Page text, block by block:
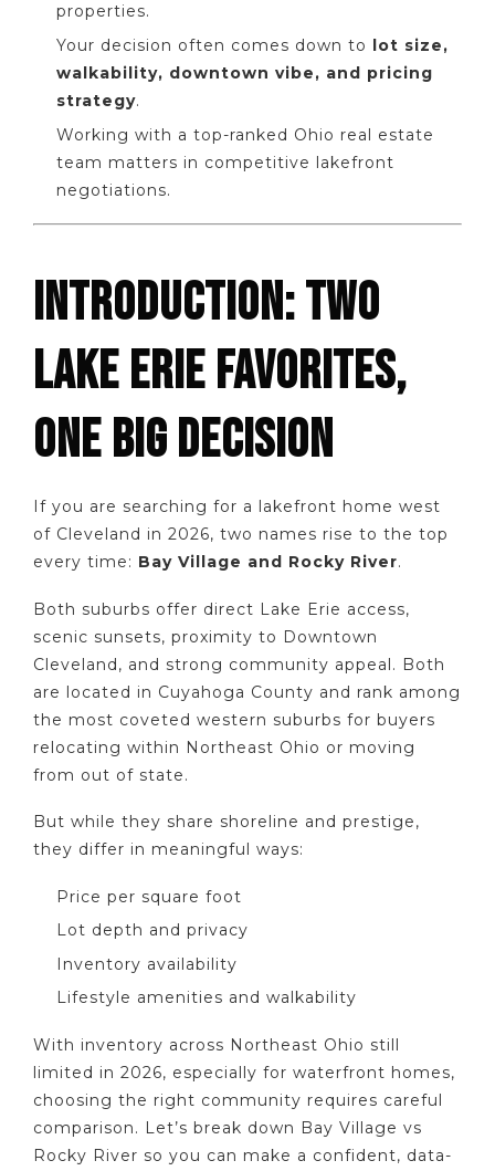
properties.
Your decision often comes down to lot size,
walkability, downtown vibe, and pricing
strategy.
Working with a top-ranked Ohio real estate
team matters in competitive lakefront
negotiations.
INTRODUCTION: TWO
LAKE ERIE FAVORITES,
ONE BIG DECISION
If you are searching for a lakefront home west
of Cleveland in 2026, two names rise to the top
every time: Bay Village and Rocky River.
Both suburbs offer direct Lake Erie access,
scenic sunsets, proximity to Downtown
Cleveland, and strong community appeal. Both
are located in Cuyahoga County and rank among
the most coveted western suburbs for buyers
relocating within Northeast Ohio or moving
from out of state.
But while they share shoreline and prestige,
they differ in meaningful ways:
Price per square foot
Lot depth and privacy
Inventory availability
Lifestyle amenities and walkability
With inventory across Northeast Ohio still
limited in 2026, especially for waterfront homes,
choosing the right community requires careful
comparison. Let’s break down Bay Village vs
Rocky River so you can make a confident, data-